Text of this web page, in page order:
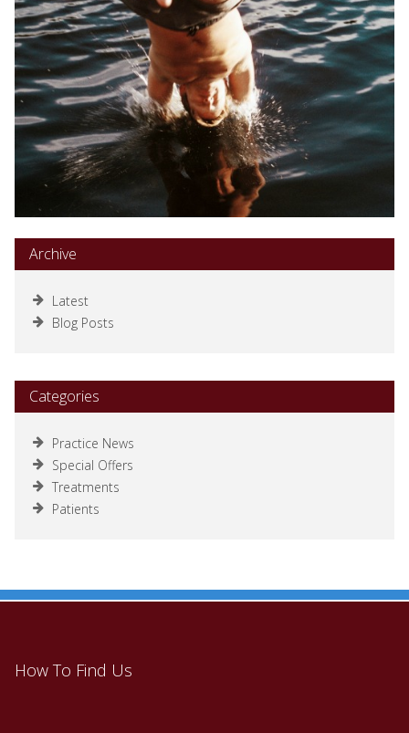
Archive
Latest
Blog Posts
Categories
Practice News
Special Offers
Treatments
Patients
How To Find Us